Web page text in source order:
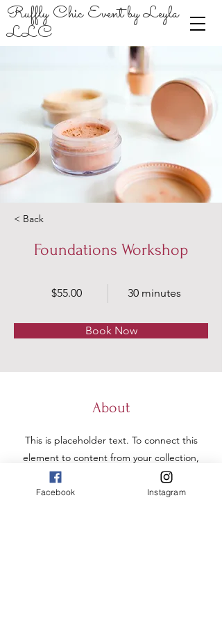
Ruffly Chic Event by Leyla
LLC
< Back
Foundations Workshop
$55.00 30 minutes
Book Now
About
This is placeholder text. To connect this
element to content from your collection,
select the element and click Connect to
Data. To manage all your collections, click
Facebook Instagram